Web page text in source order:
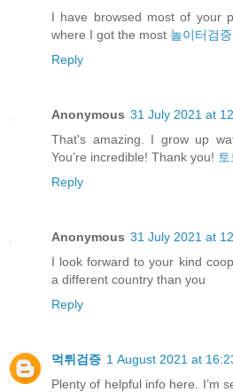
I have browsed most of your
where I got the most 놀이터검증
Reply
Anonymous 31 July 2021 at
That's amazing. I grow up
You’re incredible! Thank you!
Reply
Anonymous 31 July 2021 at
I look forward to your kind
a different country than you
Reply
먹튀검증 1 August 2021 at
Plenty of helpful info here. I’m